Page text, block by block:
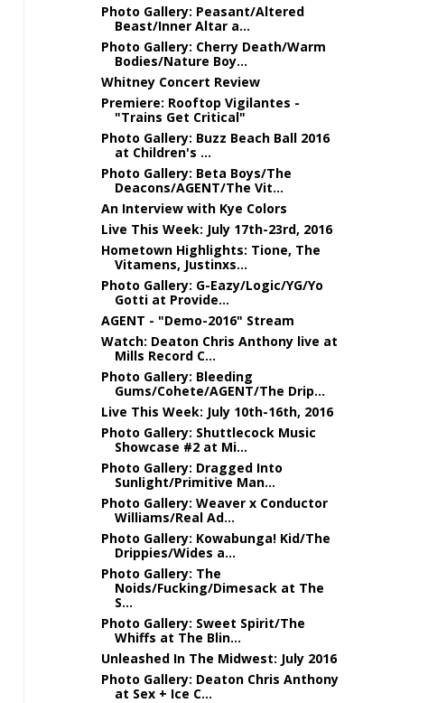
Photo Gallery: Peasant/Altered
Beast/Inner Altar a...
Photo Gallery: Cherry Death/Warm
Bodies/Nature Boy...
Whitney Concert Review
Premiere: Rooftop Vigilantes -
"Trains Get Critical"
Photo Gallery: Buzz Beach Ball 2016
at Children's ...
Photo Gallery: Beta Boys/The
Deacons/AGENT/The Vit...
An Interview with Kye Colors
Live This Week: July 17th-23rd, 2016
Hometown Highlights: Tione, The
Vitamens, Justinxs...
Photo Gallery: G-Eazy/Logic/YG/Yo
Gotti at Provide...
AGENT - "Demo-2016" Stream
Watch: Deaton Chris Anthony live at
Mills Record C...
Photo Gallery: Bleeding
Gums/Cohete/AGENT/The Drip...
Live This Week: July 10th-16th, 2016
Photo Gallery: Shuttlecock Music
Showcase #2 at Mi...
Photo Gallery: Dragged Into
Sunlight/Primitive Man...
Photo Gallery: Weaver x Conductor
Williams/Real Ad...
Photo Gallery: Kowabunga! Kid/The
Drippies/Wides a...
Photo Gallery: The
Noids/Fucking/Dimesack at The
S...
Photo Gallery: Sweet Spirit/The
Whiffs at The Blin...
Unleashed In The Midwest: July 2016
Photo Gallery: Deaton Chris Anthony
at Sex + Ice C...